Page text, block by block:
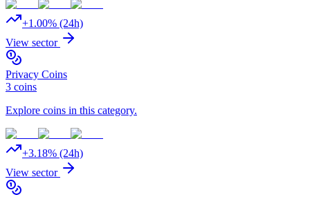
+1.00% (24h)
View sector
Privacy Coins
3 coins
Explore coins in this category.
+3.18% (24h)
View sector